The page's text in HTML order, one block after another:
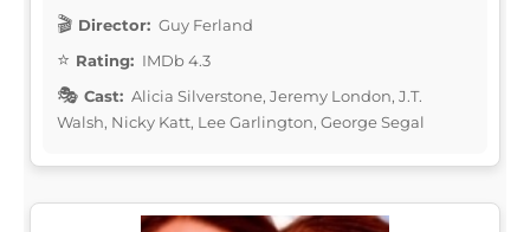
Director: Guy Ferland
Rating: IMDb 4.3
Cast: Alicia Silverstone, Jeremy London, J.T.
Walsh, Nicky Katt, Lee Garlington, George Segal